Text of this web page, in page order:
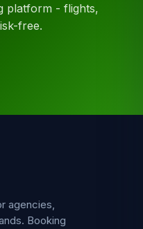
platform - flights,
free.
agencies,
Booking